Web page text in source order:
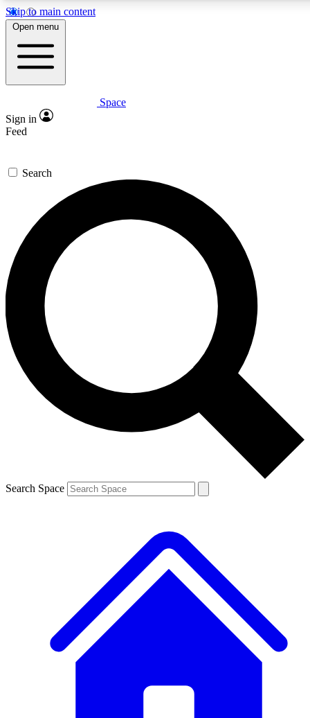
Skip to main content
5
PREMIUM BENEFITS
Expert insights
GET SPACE+ ACCESS QUICK
For the quickest way to join, enter your email below. We’ll
send a confirmation email and sign you up to Space.com
newsletters with the latest inspiration, expert advice and
exclusive offers.
Contact me with news and offers from other Future brands
By submitting your information you agree to the Terms & Conditions and
and are aged 16 or over.
Open menu
Space
Sign in
Feed
Search
Search Space